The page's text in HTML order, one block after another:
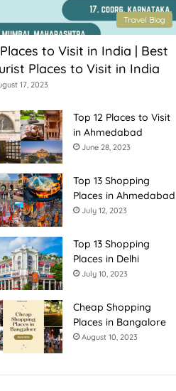
Travel Blog
Places to Visit in India | Best
Places to Visit in India
17, 2023
Top 12 Places to Visit
in Ahmedabad
June 28, 2023
Top 13 Shopping
Places in Ahmedabad
July 12, 2023
Top 13 Shopping
Places in Delhi
July 10, 2023
Cheap Shopping
Places in Bangalore
August 10, 2023